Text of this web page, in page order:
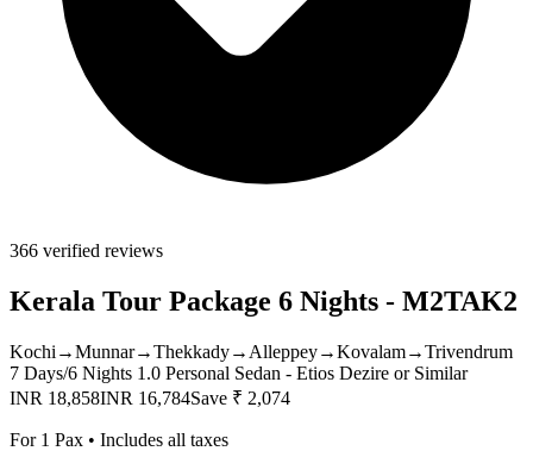
366 verified reviews
Kerala Tour Package 6 Nights - M2TAK2
Kochi →Munnar→Thekkady→ Alleppey→Kovalam→Trivendrum
7 Days/6 Nights 1.0 Personal Sedan - Etios Dezire or Similar
INR 18,858INR 16,784Save ₹ 2,074
For 1 Pax • Includes all taxes